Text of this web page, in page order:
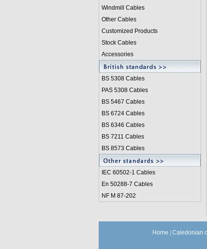
Windmill Cables
Other Cables
Customized Products
Stock Cables
Accessories
BS 5308 Cables
PAS 5308 Cables
BS 5467 Cables
BS 6724 Cables
BS 6346 Cables
BS 7211 Cables
BS 8573 Cables
IEC 60502-1 Cables
En 50288-7 Cables
NF M 87-202
Home Caledonian